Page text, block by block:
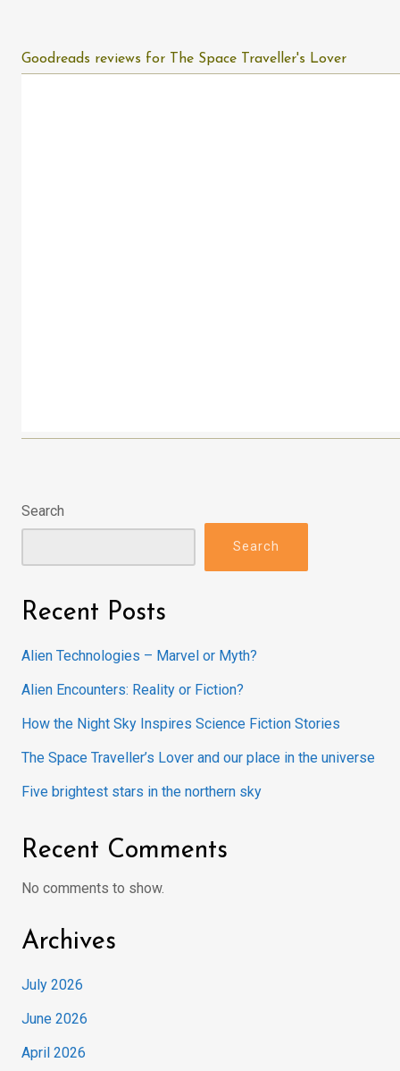
Goodreads reviews for The Space Traveller's Lover
Search
Search
Recent Posts
Alien Technologies – Marvel or Myth?
Alien Encounters: Reality or Fiction?
How the Night Sky Inspires Science Fiction Stories
The Space Traveller’s Lover and our place in the universe
Five brightest stars in the northern sky
Recent Comments
No comments to show.
Archives
July 2026
June 2026
April 2026